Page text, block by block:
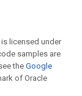
licensed under
samples are
theGoogle
of Oracle